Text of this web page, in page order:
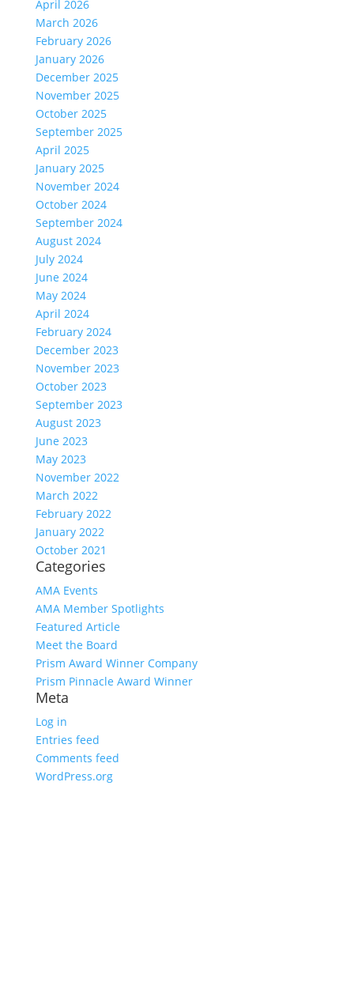
April 2026
March 2026
February 2026
January 2026
December 2025
November 2025
October 2025
September 2025
April 2025
January 2025
November 2024
October 2024
September 2024
August 2024
July 2024
June 2024
May 2024
April 2024
February 2024
December 2023
November 2023
October 2023
September 2023
August 2023
June 2023
May 2023
November 2022
March 2022
February 2022
January 2022
October 2021
Categories
AMA Events
AMA Member Spotlights
Featured Article
Meet the Board
Prism Award Winner Company
Prism Pinnacle Award Winner
Meta
Log in
Entries feed
Comments feed
WordPress.org